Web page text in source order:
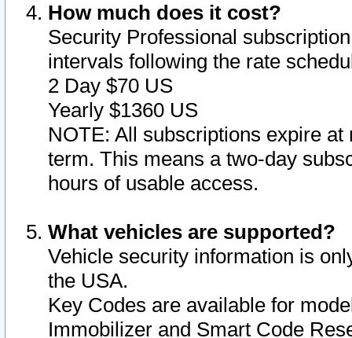
How much does it cost?
Security Professional
intervals following the rate
2 Day $70 US
Yearly $1360 US
NOTE: All subscriptions expire
term. This means a two-day
hours of usable access.
What vehicles are supported?
Vehicle security information is
the USA.
Key Codes are available for
Immobilizer and Smart Code